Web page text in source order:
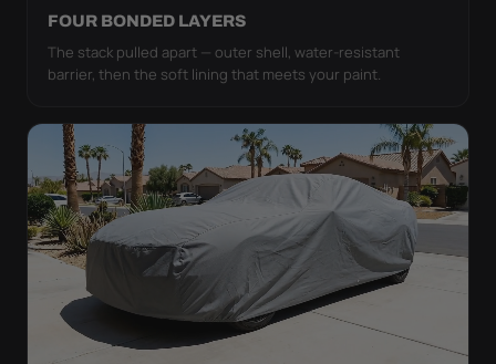
FOUR BONDED LAYERS
The stack pulled apart — outer shell, water-resistant
barrier, then the soft lining that meets your paint.